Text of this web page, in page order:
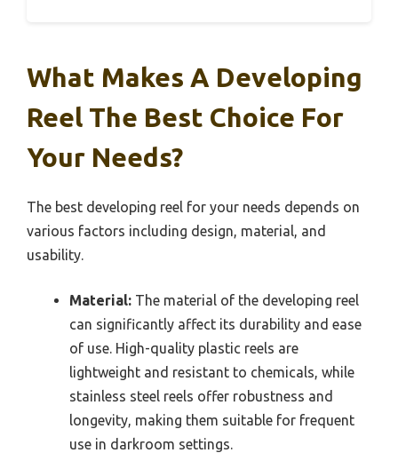
What Makes A Developing
Reel The Best Choice For
Your Needs?
The best developing reel for your needs depends on
various factors including design, material, and
usability.
Material: The material of the developing reel
can significantly affect its durability and ease
of use. High-quality plastic reels are
lightweight and resistant to chemicals, while
stainless steel reels offer robustness and
longevity, making them suitable for frequent
use in darkroom settings.